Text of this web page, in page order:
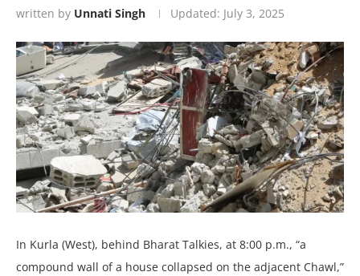
written by Unnati Singh Updated: July 3, 2025
In Kurla (West), behind Bharat Talkies, at 8:00 p.m., “a
compound wall of a house collapsed on the adjacent Chawl,”